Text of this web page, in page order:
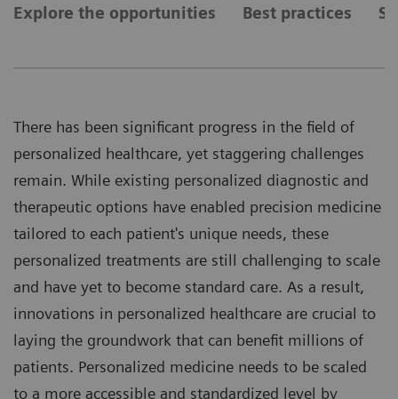
Explore the opportunities Best practices
There has been significant progress in the field of
personalized healthcare, yet staggering challenges
remain. While existing personalized diagnostic and
therapeutic options have enabled precision medicine
tailored to each patient's unique needs, these
personalized treatments are still challenging to scale
and have yet to become standard care. As a result,
innovations in personalized healthcare are crucial to
laying the groundwork that can benefit millions of
patients. Personalized medicine needs to be scaled
to a more accessible and standardized level by